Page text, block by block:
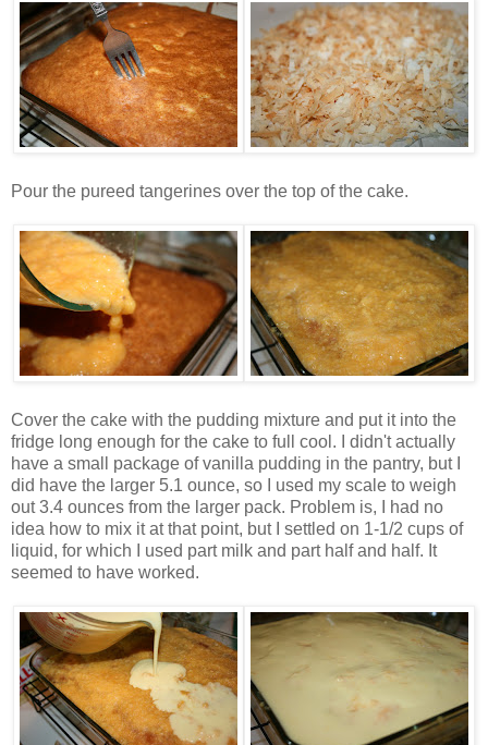
Pour the pureed tangerines over the top of the cake.
Cover the cake with the pudding mixture and put it into the
fridge long enough for the cake to full cool. I didn't actually
have a small package of vanilla pudding in the pantry, but I
did have the larger 5.1 ounce, so I used my scale to weigh
out 3.4 ounces from the larger pack. Problem is, I had no
idea how to mix it at that point, but I settled on 1-1/2 cups of
liquid, for which I used part milk and part half and half. It
seemed to have worked.